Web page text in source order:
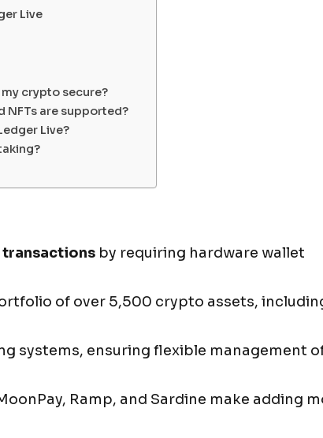
Live
crypto secure?
NFTs are supported?
Live?
transactions by requiring hardware wallet
of over 5,500 crypto assets,
systems, ensuring flexible management
Ramp, and Sardine make adding